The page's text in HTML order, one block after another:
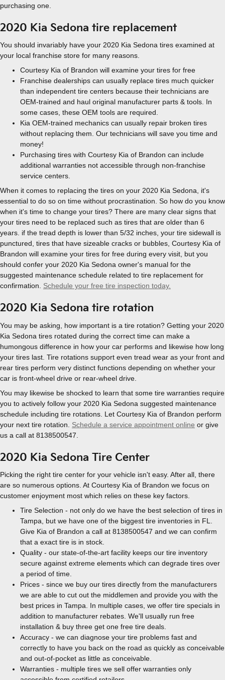
purchasing one.
2020 Kia Sedona tire replacement
You should invariably have your 2020 Kia Sedona tires examined at
your local franchise store for many reasons.
Courtesy Kia of Brandon will examine your tires for free
Franchise dealerships can usually replace tires much quicker
than independent tire centers because their technicians are
OEM-trained and haul original manufacturer parts & tools. In
some cases, these OEM tools are required.
Kia OEM-trained mechanics can usually repair broken tires
without replacing them. Our technicians will save you time and
money!
Purchasing tires with Courtesy Kia of Brandon can include
additional warranties not accessible through non-franchise
service centers.
When it comes to replacing the tires on your 2020 Kia Sedona, it's
essential to do so on time without procrastination. So how do you know
when it's time to change your tires? There are many clear signs that
your tires need to be replaced such as tires that are older than 6
years. if the tread depth is lower than 5/32 inches, your tire sidewall is
punctured, tires that have sizeable cracks or bubbles, Courtesy Kia of
Brandon will examine your tires for free during every visit, but you
should confer your 2020 Kia Sedona owner's manual for the
suggested maintenance schedule related to tire replacement for
confirmation. Schedule your free tire inspection today.
2020 Kia Sedona tire rotation
You may be asking, how important is a tire rotation? Getting your 2020
Kia Sedona tires rotated during the correct time can make a
humongous difference in how your car performs and likewise how long
your tires last. Tire rotations support even tread wear as your front and
rear tires perform very distinct functions depending on whether your
car is front-wheel drive or rear-wheel drive.
You may likewise be shocked to learn that some tire warranties require
you to actively follow your 2020 Kia Sedona suggested maintenance
schedule including tire rotations. Let Courtesy Kia of Brandon perform
your next tire rotation. Schedule a service appointment online or give
us a call at 8138500547.
2020 Kia Sedona Tire Center
Picking the right tire center for your vehicle isn't easy. After all, there
are so numerous options. At Courtesy Kia of Brandon we focus on
customer enjoyment most which relies on these key factors.
Tire Selection - not only do we have the best selection of tires in
Tampa, but we have one of the biggest tire inventories in FL.
Give Kia of Brandon a call at 8138500547 and we can confirm
that a exact tire is in stock.
Quality - our state-of-the-art facility keeps our tire inventory
secure against extreme elements which can degrade tires over
a period of time.
Prices - since we buy our tires directly from the manufacturers
we are able to cut out the middlemen and provide you with the
best prices in Tampa. In multiple cases, we offer tire specials in
addition to manufacturer rebates. We'll usually run free
installation & buy three get one free tire deals.
Accuracy - we can diagnose your tire problems fast and
correctly to have you back on the road as quickly as conceivable
and out-of-pocket as little as conceivable.
Warranties - multiple tires we sell offer warranties only